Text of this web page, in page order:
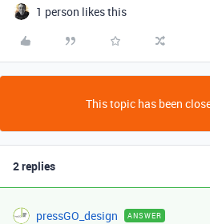
1 person likes this
This topic has been
2 replies
pressGO_design ANSWER